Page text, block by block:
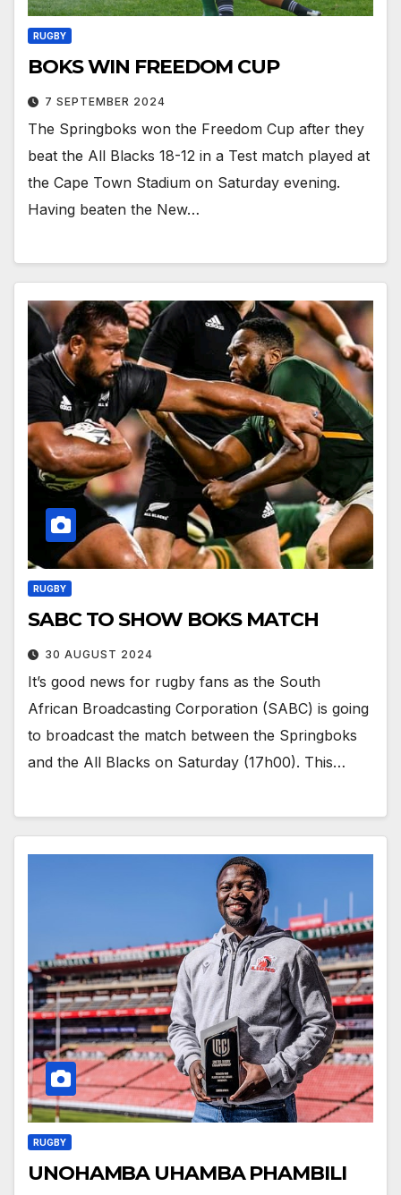
RUGBY
BOKS WIN FREEDOM CUP
7 SEPTEMBER 2024
The Springboks won the Freedom Cup after they
beat the All Blacks 18-12 in a Test match played at
the Cape Town Stadium on Saturday evening.
Having beaten the New…
RUGBY
SABC TO SHOW BOKS MATCH
30 AUGUST 2024
It’s good news for rugby fans as the South
African Broadcasting Corporation (SABC) is going
to broadcast the match between the Springboks
and the All Blacks on Saturday (17h00). This…
RUGBY
UNOHAMBA UHAMBA PHAMBILI